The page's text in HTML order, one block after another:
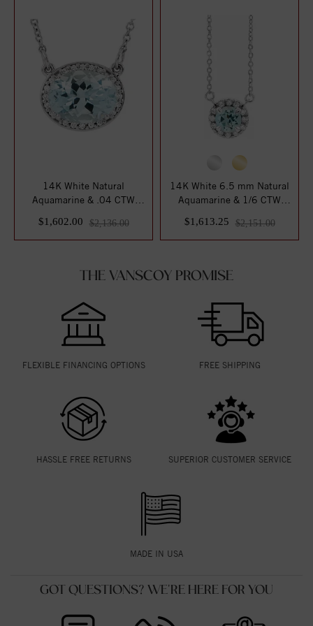
14K White Natural
Aquamarine & .04 CTW
$1,602.00 $2,136.00
14K White 6.5 mm Natural
Aquamarine & 1/6 CTW
$1,613.25 $2,151.00
THE VANSCOY PROMISE
FLEXIBLE FINANCING OPTIONS FREE SHIPPING
HASSLE FREE RETURNS SUPERIOR CUSTOMER SERVICE
MADE IN USA
GOT QUESTIONS? WE'RE HERE FOR YOU